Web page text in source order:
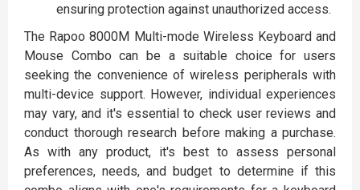
ensuring protection against unauthorized access.
The Rapoo 8000M Multi-mode Wireless Keyboard and
Mouse Combo can be a suitable choice for users
seeking the convenience of wireless peripherals with
multi-device support. However, individual experiences
may vary, and it's essential to check user reviews and
conduct thorough research before making a purchase.
As with any product, it's best to assess personal
preferences, needs, and budget to determine if this